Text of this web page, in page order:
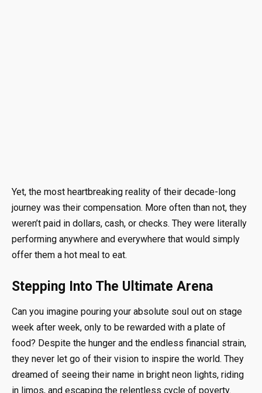
Yet, the most heartbreaking reality of their decade-long
journey was their compensation. More often than not, they
weren’t paid in dollars, cash, or checks. They were literally
performing anywhere and everywhere that would simply
offer them a hot meal to eat.
Stepping Into The Ultimate Arena
Can you imagine pouring your absolute soul out on stage
week after week, only to be rewarded with a plate of
food? Despite the hunger and the endless financial strain,
they never let go of their vision to inspire the world. They
dreamed of seeing their name in bright neon lights, riding
in limos, and escaping the relentless cycle of poverty.